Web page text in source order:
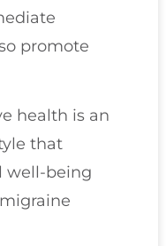
promote
health is an
that
well-being